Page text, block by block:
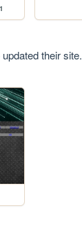
updated their site.